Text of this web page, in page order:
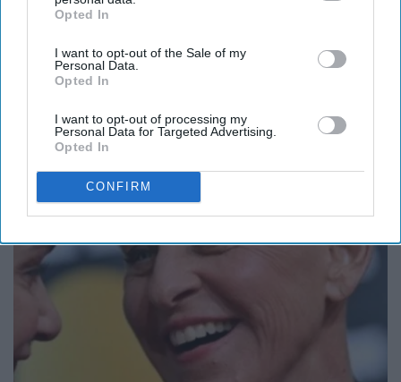
IAB’s list of downstream participants. This information may
Downstream Participantsthat may further disclose it to other
third parties.
Opted In
I want to opt-out of the Sale of my
Personal Data.
Opted In
I want to opt-out of processing my
Personal Data for Targeted Advertising.
Opted In
CONFIRM